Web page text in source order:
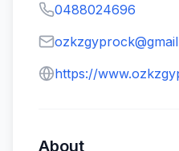
0488024696
https://
About